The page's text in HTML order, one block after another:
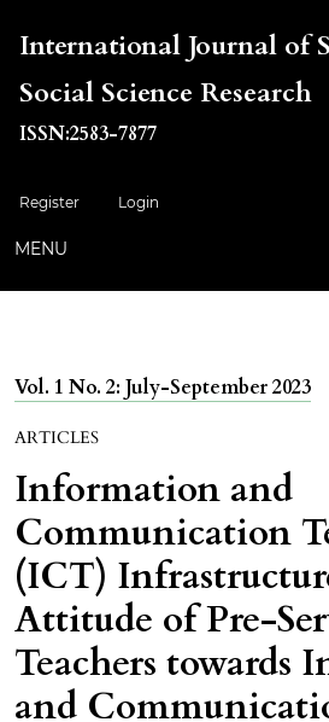
International Journal of
Social Science Research
ISSN:2583-7877
Register Login
MENU
Vol. 1 No. 2: July-September 2023
ARTICLES
Information and
Communication
(ICT)
Attitude of Pre-
Teachers towards
and